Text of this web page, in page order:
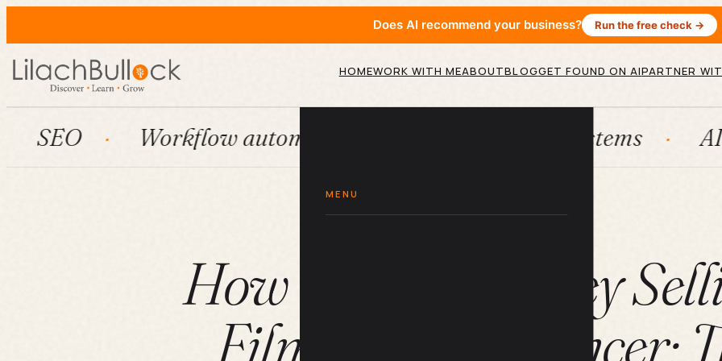
Does AI recommend your business? Run the free check →
HOMEWORK WITH MEABOUTBLOGGET FOUND ON AIPARTNER
MENU
Workflow automation AI agents
How to Make Money
Films as a Freelancer: